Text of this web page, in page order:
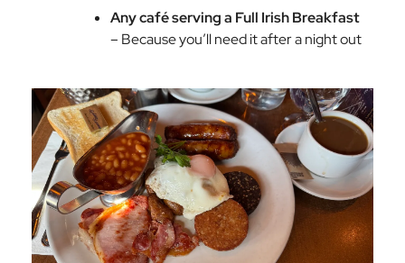
Any café serving a Full Irish Breakfast
– Because you’ll need it after a night out